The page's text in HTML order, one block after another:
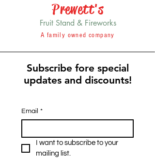
Prewett's
Fruit Stand & Fireworks
A family owned company
Subscribe fore special
updates and discounts!
Email *
I want to subscribe to your
mailing list.